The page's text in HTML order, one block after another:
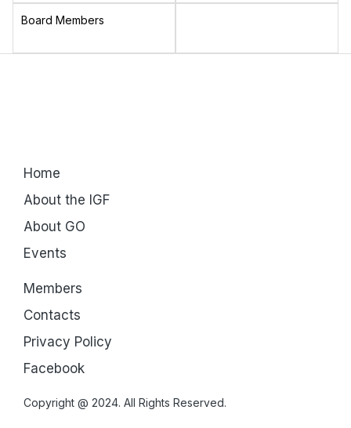
Board Members
Home
About the IGF
About GO
Events
Members
Contacts
Privacy Policy
Facebook
Copyright @ 2024. All Rights Reserved.